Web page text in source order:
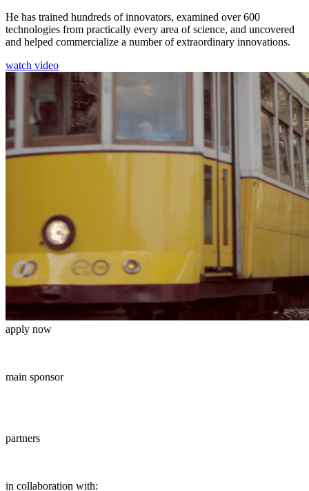
He has trained hundreds of innovators, examined over 600
technologies from practically every area of science, and uncovered
and helped commercialize a number of extraordinary innovations.
watch video
apply now
main sponsor
partners
in collaboration with: